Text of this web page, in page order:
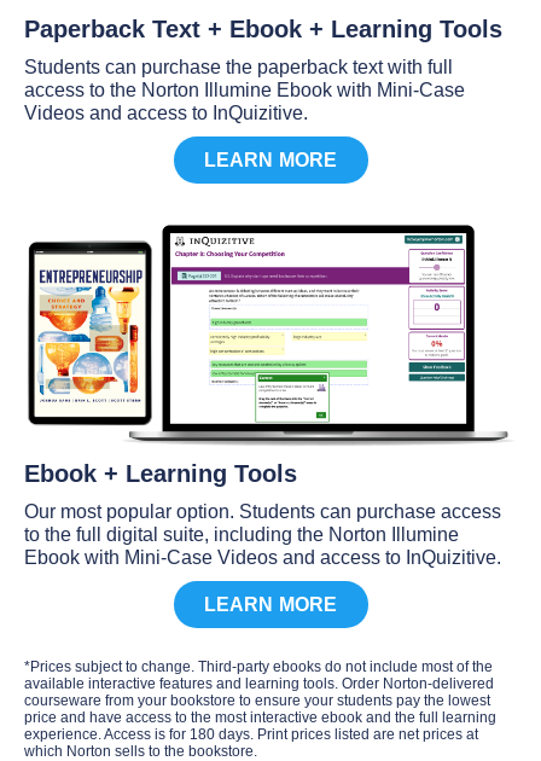
Paperback Text + Ebook + Learning Tools
Students can purchase the paperback text with full
access to the Norton Illumine Ebook with Mini-Case
Videos and access to InQuizitive.
LEARN MORE
Ebook + Learning Tools
Our most popular option. Students can purchase access
to the full digital suite, including the Norton Illumine
Ebook with Mini-Case Videos and access to InQuizitive.
LEARN MORE
*Prices subject to change. Third-party ebooks do not include most of the
available interactive features and learning tools. Order Norton-delivered
courseware from your bookstore to ensure your students pay the lowest
price and have access to the most interactive ebook and the full learning
experience. Access is for 180 days. Print prices listed are net prices at
which Norton sells to the bookstore.